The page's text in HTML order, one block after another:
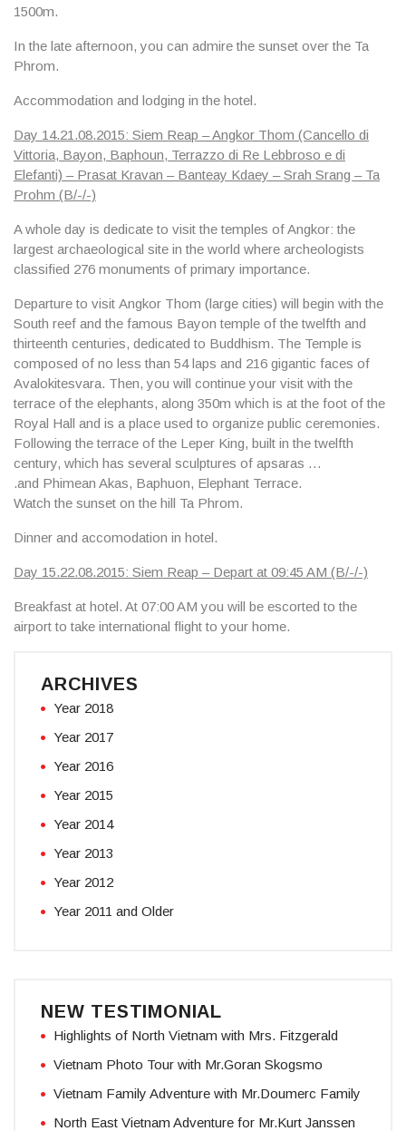
1500m.
In the late afternoon, you can admire the sunset over the Ta
Phrom.
Accommodation and lodging in the hotel.
Day 14.21.08.2015: Siem Reap – Angkor Thom (Cancello di
Vittoria, Bayon, Baphoun, Terrazzo di Re Lebbroso e di
Elefanti) – Prasat Kravan – Banteay Kdaey – Srah Srang – Ta
Prohm (B/-/-)
A whole day is dedicate to visit thetemples of Angkor: the
largest archaeological site in the world where archeologists
classified 276 monuments of primary importance.
Departure to visit Angkor Thom (large cities) will begin with the
South reef and the famous Bayon temple of the twelfth and
thirteenth centuries, dedicated to Buddhism. The Temple is
composed of no less than 54 laps and 216 gigantic faces of
Avalokitesvara. Then, you will continue your visit with the
terrace of the elephants, along 350m which is at the foot of the
Royal Hall and is a place used to organize public ceremonies.
Following the terrace of the Leper King, built in the twelfth
century, which has several sculptures of apsaras …
.and Phimean Akas, Baphuon, Elephant Terrace.
Watch the sunset on the hill Ta Phrom.
Dinner and accomodation in hotel.
Day 15.22.08.2015: Siem Reap – Depart at 09:45 AM (B/-/-)
Breakfast at hotel. At 07:00 AM you will be escorted to the
airport to take international flight to your home.
ARCHIVES
Year 2018
Year 2017
Year 2016
Year 2015
Year 2014
Year 2013
Year 2012
Year 2011 and Older
NEW TESTIMONIAL
Highlights of North Vietnam with Mrs. Fitzgerald
Vietnam Photo Tour with Mr.Goran Skogsmo
Vietnam Family Adventure with Mr.Doumerc Family
North East Vietnam Adventure for Mr.Kurt Janssen